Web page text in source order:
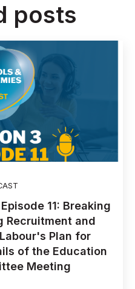
posts
11: Breaking
Recruitment and
Plan for
of the Education
Meeting